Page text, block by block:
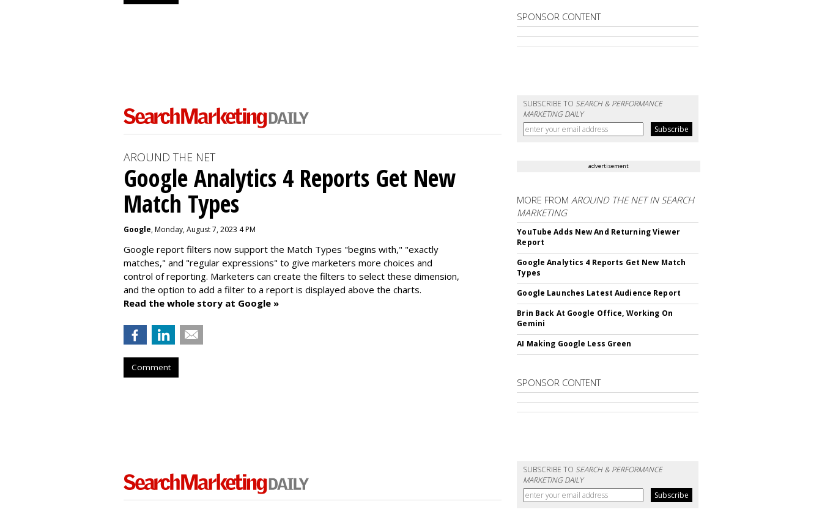
SPONSOR CONTENT
SUBSCRIBE TOSEARCH & PERFORMANCE
MARKETING DAILY
AROUND THE NET
Google Analytics 4 Reports Get New
Match Types
Google, Monday, August 7, 2023 4 PM
Google report filters now support the Match Types "begins with," "exactly
matches," and "regular expressions" to give marketers more choices and
control of reporting. Marketers can create the filters to select these dimension,
and the option to add a filter to a report is displayed above the charts.
Read the whole story at Google »
Comment
advertisement
MORE FROMAROUND THE NET IN SEARCH
MARKETING
YouTube Adds New And Returning Viewer
Report
Google Analytics 4 Reports Get New Match
Types
Google Launches Latest Audience Report
Brin Back At Google Office, Working On
Gemini
AI Making Google Less Green
SPONSOR CONTENT
SUBSCRIBE TOSEARCH & PERFORMANCE
MARKETING DAILY